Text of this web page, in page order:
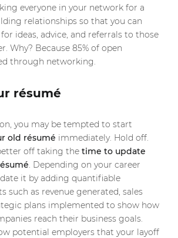
everyone in your network for a
relationships so that you can
ideas, advice, and referrals to those
Why? Because 85% of open
through networking.
résumé
you may be tempted to start
old résumé immediately. Hold off.
off taking the time to update
. Depending on your career
it by adding quantifiable
such as revenue generated, sales
plans implemented to show how
reach their business goals.
potential employers that your layoff